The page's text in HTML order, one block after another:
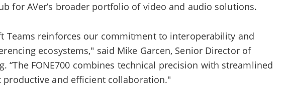
for AVer’s broader portfolio of video and audio solutions.
Teams reinforces our commitment to interoperability and
ecosystems," said Mike Garcen, Senior Director of
“The FONE700 combines technical precision with streamlined
and efficient collaboration."